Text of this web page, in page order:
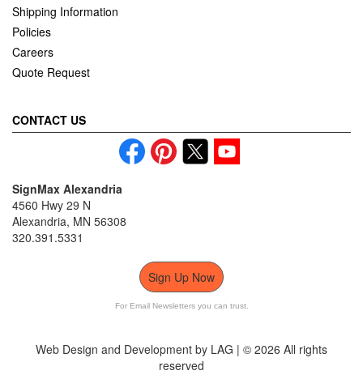
Shipping Information
Policies
Careers
Quote Request
CONTACT US
SignMax Alexandria
4560 Hwy 29 N
Alexandria, MN 56308
320.391.5331
Sign Up Now
For Email Newsletters you can trust.
Web Design and Development by LAG | © 2026 All rights
reserved